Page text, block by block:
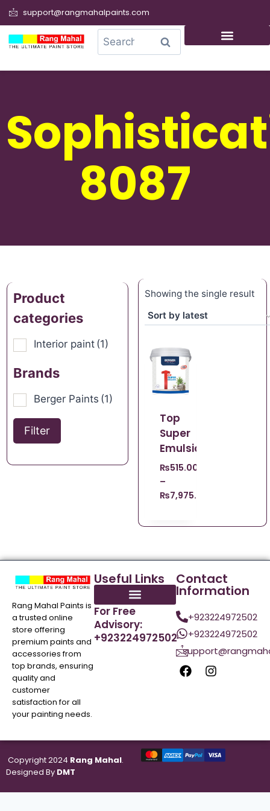
support@rangmahalpaints.com
Search
8087
Product
categories
Interior paint (1)
Brands
Berger Paints (1)
Filter
Showing the single result
Top
Super
Emulsion
₨515.00
–
₨7,975.00
Rang Mahal Paints is
a trusted online
store offering
premium paints and
accessories from
top brands, ensuring
quality and
customer
satisfaction for all
your painting needs.
Useful Links
For Free
Advisory:
+923224972502
Contact
Information
+923224972502
+923224972502
Copyright 2024 Rang Mahal.
Designed By DMT